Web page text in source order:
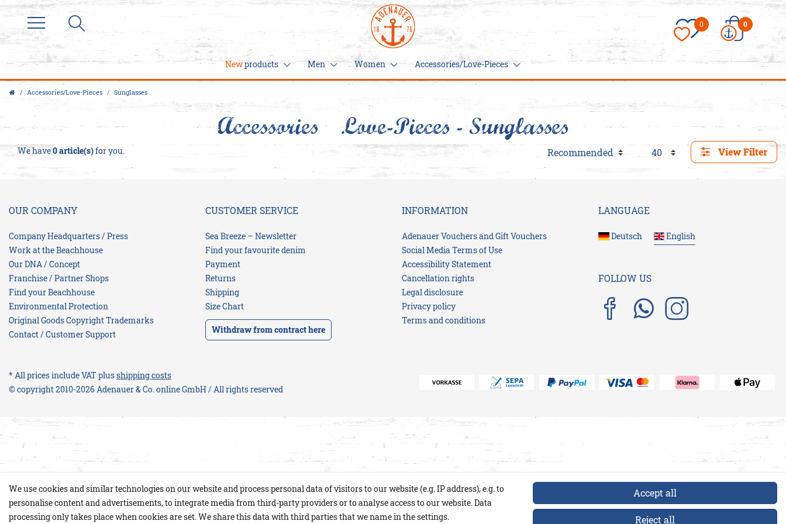
0 0
Newproducts
Women
New
products
Men
Sweats
Jeans
Men
Women
T-
Hometown
favorites
Blouses
Jackets
Knitwear
Trousers
& skirts
Gift
ideas
for
her
Gift
vouchers
Women
Accessories/Love-Pieces
Bags
your
nest
Scarves
Bracelets
Caps
Moin
ducks
Accessories/Love-
Pieces
Accessories/Love-Pieces Sunglasses
Accessories/Love-Pieces Sunglasses
We have0 article(s)for you. View Filter
Filter
P
R
I
OUR COMPANY
Company Headquarters / Press
Work at the Beachhouse
Our DNA / Concept
Franchise / Partner Shops
Find your Beachhouse
Environmental Protection
Original Goods Copyright Trademarks
Contact / Customer Support
CUSTOMER SERVICE
Sea Breeze – Newsletter
Find your favourite denim
Payment
Returns
Shipping
Size Chart
Withdraw from contract here
INFORMATION
Adenauer Vouchers and Gift Vouchers
Social Media Terms of Use
Accessibility Statement
Cancellation rights
Legal disclosure
Privacy policy
Terms and conditions
LANGUAGE
Deutsch English
FOLLOW US
* All prices include VAT plusshipping costs
© copyright 2010-2026 Adenauer & Co. online GmbH / All rights reserved
We use cookies and similar technologies on our website and process personal data of visitors to our website (e.g. IP address), e.g. to
personalise content and advertisements, to integrate media from third-party providers or to analyse access to our website. Data
processing only takes place when cookies are set. We share this data with third parties that we name in the settings.
Accept all
Reject all